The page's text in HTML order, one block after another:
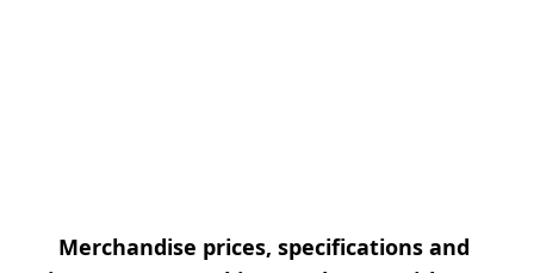
Merchandise prices, specifications and